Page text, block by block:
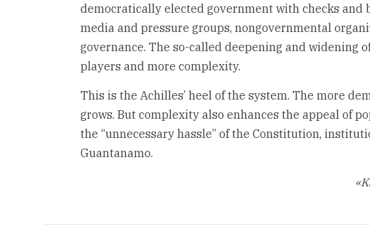
democratically elected government with checks and
media and pressure groups, nongovernmental
governance. The so-called deepening and widening
players and more complexity.
This is the Achilles’ heel of the system. The more
grows. But complexity also enhances the appeal of
the “unnecessary hassle” of the Constitution,
Guantanamo.